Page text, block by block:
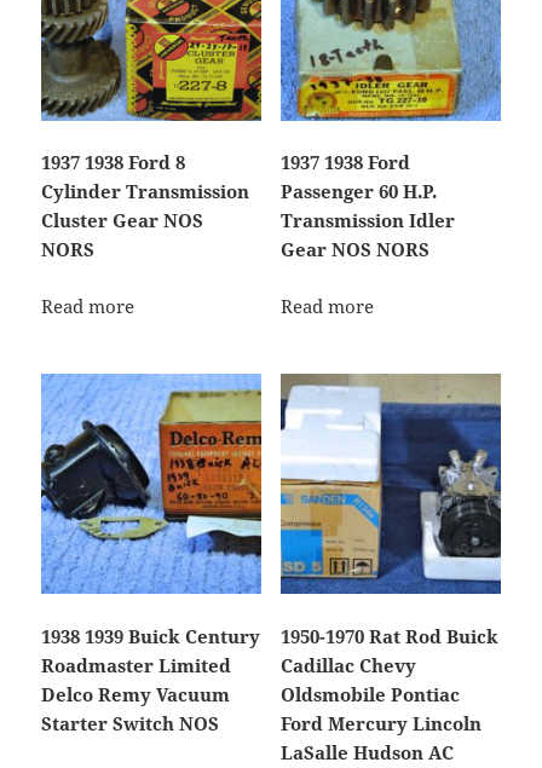
1937 1938 Ford 8
Cylinder Transmission
Cluster Gear NOS
NORS
Read more
1937 1938 Ford
Passenger 60 H.P.
Transmission Idler
Gear NOS NORS
Read more
1938 1939 Buick Century
Roadmaster Limited
Delco Remy Vacuum
Starter Switch NOS
1950-1970 Rat Rod Buick
Cadillac Chevy
Oldsmobile Pontiac
Ford Mercury Lincoln
LaSalle Hudson AC